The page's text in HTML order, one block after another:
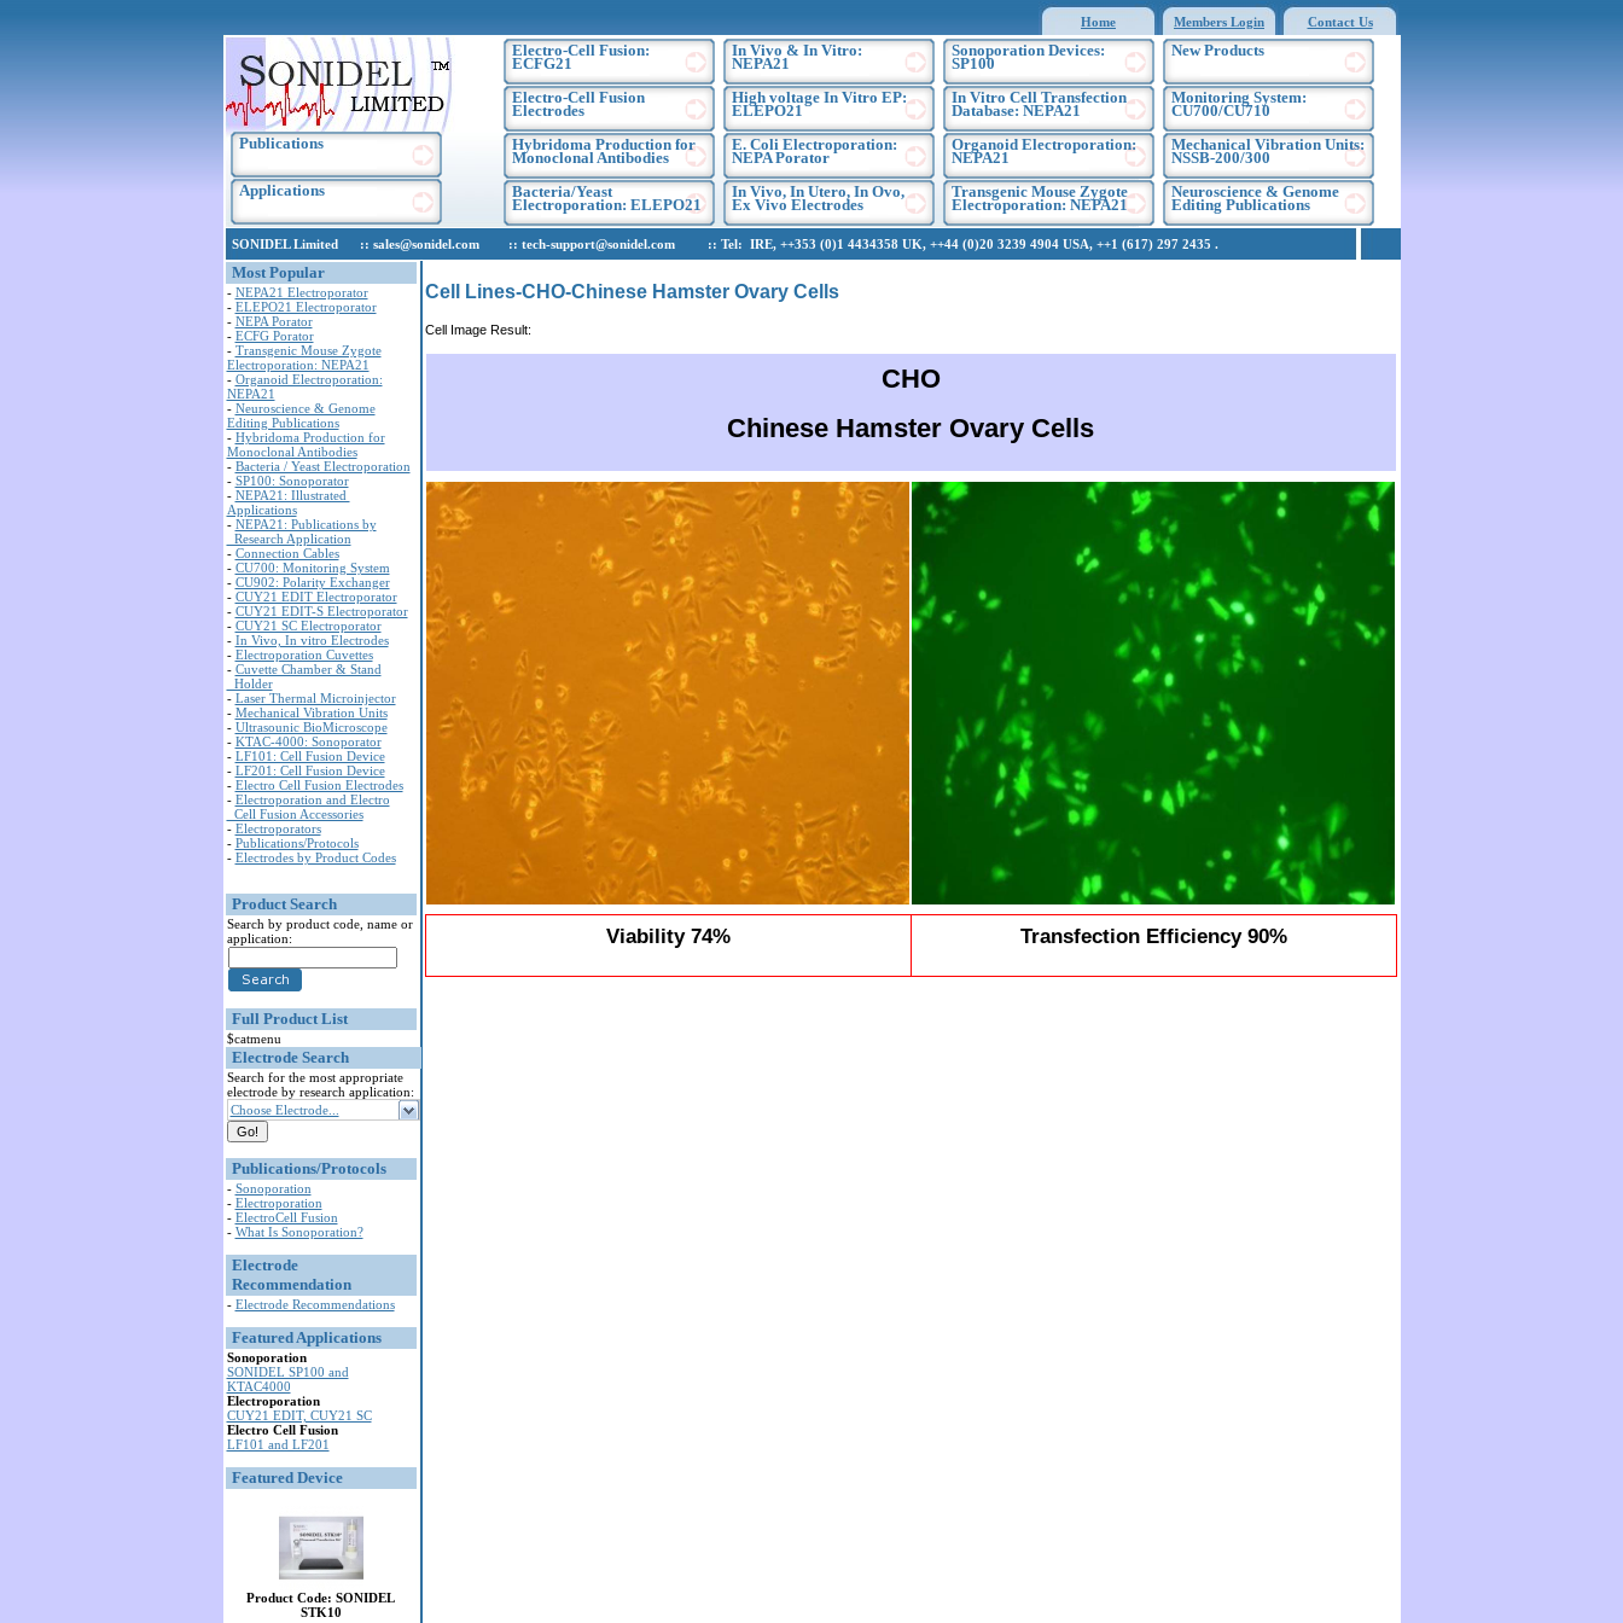
Home Members Login Contact Us
Publications
Applications
Electro-Cell Fusion:
ECFG21
Electro-Cell Fusion
Electrodes
Hybridoma Production for
Monoclonal Antibodies
Bacteria/Yeast
Electroporation: ELEPO21
In Vivo & In Vitro:
NEPA21
High voltage In Vitro EP:
ELEPO21
E. Coli Electroporation:
NEPA Porator
In Vivo, In Utero, In Ovo,
Ex Vivo Electrodes
Sonoporation Devices:
SP100
In Vitro Cell Transfection
Database: NEPA21
Organoid Electroporation:
NEPA21
Transgenic Mouse Zygote
Electroporation: NEPA21
New Products
Monitoring System:
CU700/CU710
Mechanical Vibration Units:
NSSB-200/300
Neuroscience & Genome
Editing Publications
SONIDEL Limited :: sales@sonidel.com :: tech-support@sonidel.com :: Tel: IRE, ++353 (0)1 4434358 UK, ++44 (0)20 3239 4904 USA, ++1 (617) 297 2435 .
Most Popular
- NEPA21 Electroporator
- ELEPO21 Electroporator
- NEPA Porator
- ECFG Porator
- Transgenic Mouse Zygote
Electroporation: NEPA21
- Organoid Electroporation:
NEPA21
- Neuroscience & Genome
Editing Publications
- Hybridoma Production for
Monoclonal Antibodies
- Bacteria / Yeast Electroporation
- SP100: Sonoporator
- NEPA21: Illustrated
Applications
- NEPA21: Publications by
Research Application
- Connection Cables
- CU700: Monitoring System
- CU902: Polarity Exchanger
- CUY21 EDIT Electroporator
- CUY21 EDIT-S Electroporator
- CUY21 SC Electroporator
- In Vivo, In vitro Electrodes
- Electroporation Cuvettes
- Cuvette Chamber & Stand
Holder
- Laser Thermal Microinjector
- Mechanical Vibration Units
- Ultrasounic BioMicroscope
- KTAC-4000: Sonoporator
- LF101: Cell Fusion Device
- LF201: Cell Fusion Device
- Electro Cell Fusion Electrodes
- Electroporation and Electro
Cell Fusion Accessories
- Electroporators
- Publications/Protocols
- Electrodes by Product Codes
Product Search
Search by product code, name or
application:
Full Product List
$catmenu
Electrode Search
Search for the most appropriate
electrode by research application:
Choose Electrode...
Publications/Protocols
- Sonoporation
- Electroporation
- ElectroCell Fusion
- What Is Sonoporation?
Electrode
Recommendation
- Electrode Recommendations
Featured Applications
Sonoporation
SONIDEL SP100 and
KTAC4000
Electroporation
CUY21 EDIT, CUY21 SC
Electro Cell Fusion
LF101 and LF201
Featured Device
Product Code: SONIDEL
STK10
Cell Lines-CHO-Chinese Hamster Ovary Cells
Cell Image Result:
CHO
Chinese Hamster Ovary Cells
Viability 74% Transfection Efficiency 90%